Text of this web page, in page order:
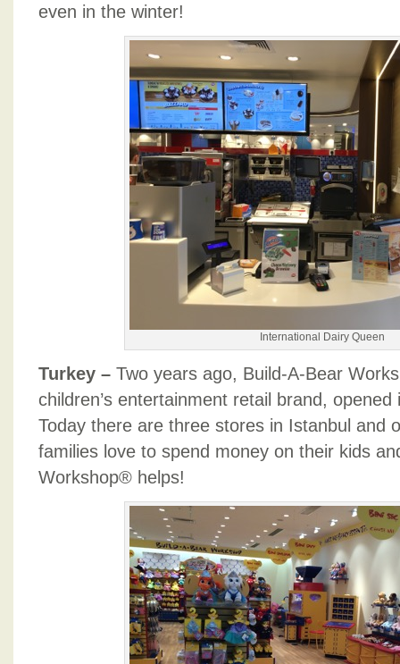
even in the winter!
International Dairy Queen
Turkey – Two years ago, Build-A-Bear
children’s entertainment retail brand,
Today there are three stores in Istanbul and
families love to spend money on their kids
Workshop® helps!